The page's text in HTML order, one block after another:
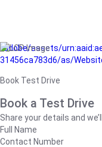
/adobe/assets/
31456ca783d6/as/
Book Test Drive
Book a Test Drive
Share your details and
Full Name
Contact Number